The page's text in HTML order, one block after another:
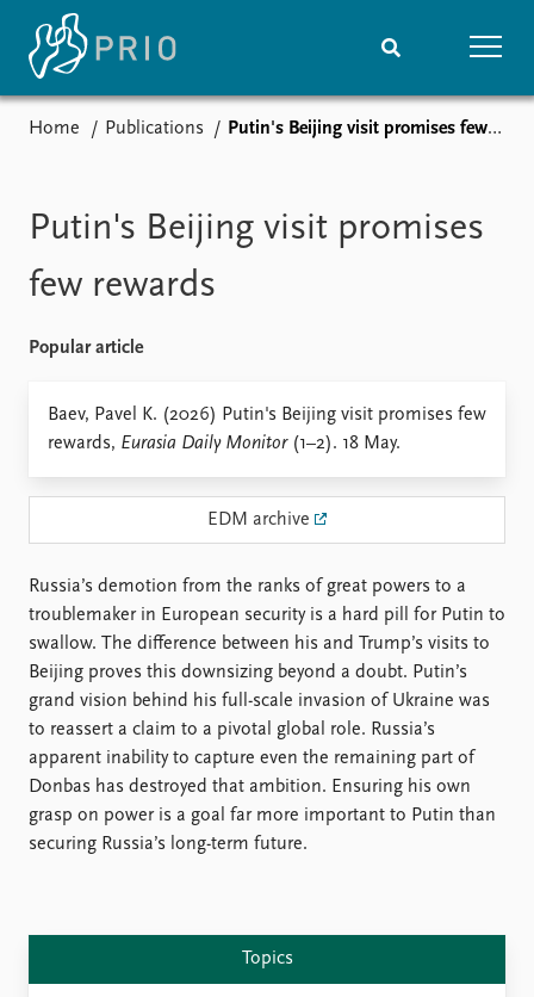
Media centre
Podcasts
Events
Recorded events
Annual Peace Address
Event archive
Topics
Projects
Project archive
Funders
Publications
Latest publications
Publication archive
Commentary
Journals
People
Current staff
Alphabetical list
PRIO board
Global Fellows
Practitioners in Residence
Data About PRIO
Library
How to find
Home Publications Putin's Beijing visit promises few rewards
Putin's Beijing visit promises
few rewards
Popular article
Baev, Pavel K. (2026) Putin's Beijing visit promises few
rewards, Eurasia Daily Monitor(1–2). 18 May.
EDM archive
Russia’s demotion from the ranks of great powers to a
troublemaker in European security is a hard pill for Putin to
swallow. The difference between his and Trump’s visits to
Beijing proves this downsizing beyond a doubt. Putin’s
grand vision behind his full-scale invasion of Ukraine was
to reassert a claim to a pivotal global role. Russia’s
apparent inability to capture even the remaining part of
Donbas has destroyed that ambition. Ensuring his own
grasp on power is a goal far more important to Putin than
securing Russia’s long-term future.
Topics